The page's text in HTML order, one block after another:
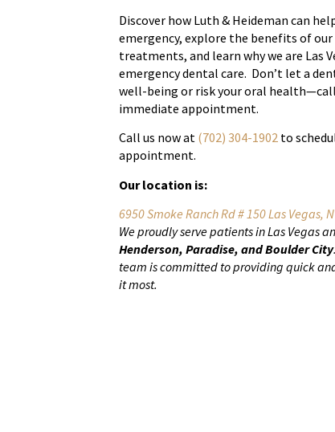
Discover how Luth & Heideman can
emergency, explore the benefits of
treatments, and learn why we are Las
emergency dental care. Don’t let a
well-being or risk your oral
immediate appointment.
Call us now at (702) 304-1902 to
appointment.
Our location is:
6950 Smoke Ranch Rd # 150 Las Vegas,
We proudly serve patients in Las Vegas
Henderson, Paradise, and Boulder City
team is committed to providing quick
it most.